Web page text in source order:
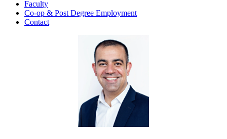
Faculty
Co-op & Post Degree Employment
Contact